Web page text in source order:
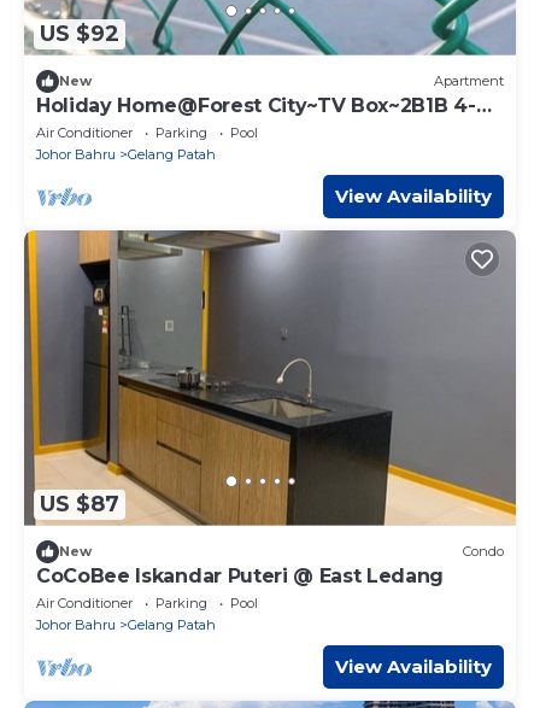
US $92
New Apartment
Holiday Home@Forest City~TV Box~2B1B 4-
6pax 1618
Air Conditioner Parking
Pool
Johor Bahru
Gelang Patah
View Availability
US $87
New Condo
CoCoBee Iskandar Puteri @ East Ledang
Air Conditioner Parking
Pool
Johor Bahru
Gelang Patah
View Availability